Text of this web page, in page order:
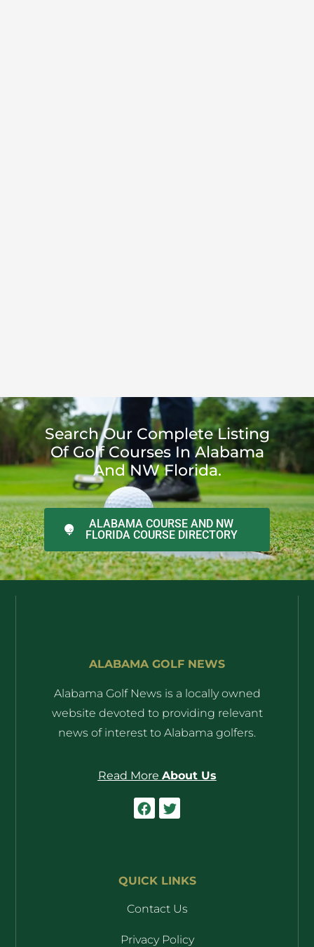
Search Our Complete Listing
Of Golf Courses In Alabama
And NW Florida.
ALABAMA COURSE AND NW
FLORIDA COURSE DIRECTORY
ALABAMA GOLF NEWS
Alabama Golf News is a locally owned
website devoted to providing relevant
news of interest to Alabama golfers.
Read More About Us
QUICK LINKS
Contact Us
Privacy Policy